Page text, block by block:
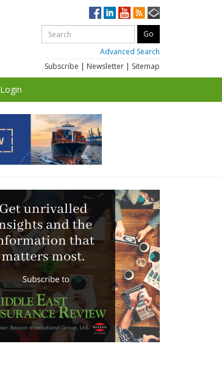
Advanced Search
Subscribe | Newsletter | Sitemap
Login